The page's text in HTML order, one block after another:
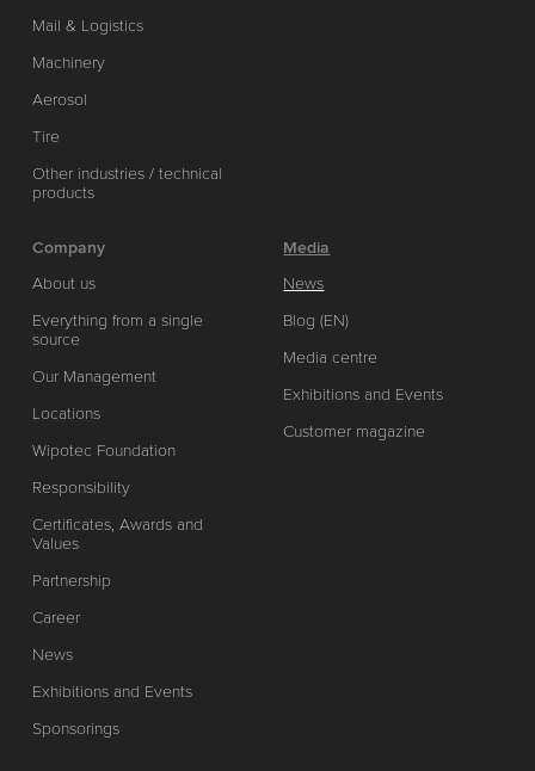
Mail & Logistics
Machinery
Aerosol
Tire
Other industries / technical
products
Company
About us
Everything from a single
source
Our Management
Locations
Wipotec Foundation
Responsibility
Certificates, Awards and
Values
Partnership
Career
News
Exhibitions and Events
Sponsorings
Media
News
Blog (EN)
Media centre
Exhibitions and Events
Customer magazine